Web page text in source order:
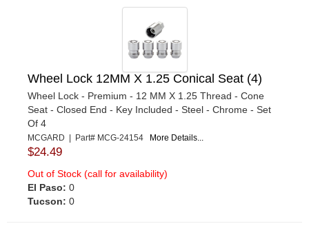
Wheel Lock 12MM X 1.25 Conical Seat (4)
Wheel Lock - Premium - 12 MM X 1.25 Thread - Cone
Seat - Closed End - Key Included - Steel - Chrome - Set
Of 4
MCGARD | Part# MCG-24154 More Details...
$24.49
Out of Stock (call for availability)
El Paso: 0
Tucson: 0